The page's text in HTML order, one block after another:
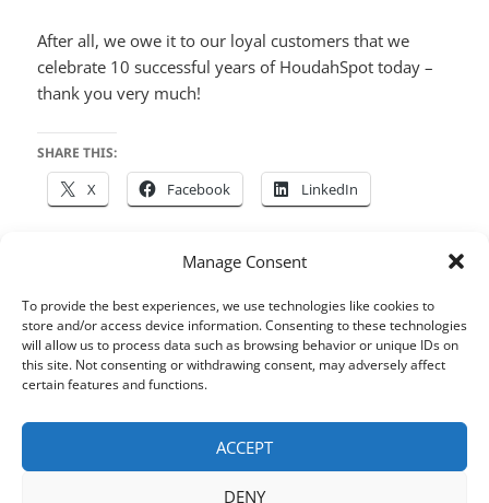
Manage Consent
To provide the best experiences, we use technologies like cookies to
store and/or access device information. Consenting to these technologies
will allow us to process data such as browsing behavior or unique IDs on
this site. Not consenting or withdrawing consent, may adversely affect
certain features and functions.
ACCEPT
DENY
After all, we owe it to our loyal customers that we
celebrate 10 successful years of HoudahSpot today –
thank you very much!
SHARE THIS:
X Facebook LinkedIn
Posted
on
May 8, 2016 Author
houdah Categories
HoudahSpot Tags
Files,macOS,
Search
Post
navigationPREVIOUS